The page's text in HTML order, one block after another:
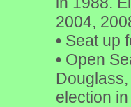
2004,
•Seat up
•Open
election